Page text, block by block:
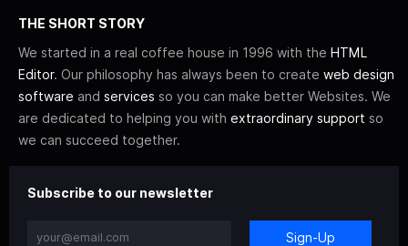
THE SHORT STORY
We started in a real coffee house in 1996 with the HTML
Editor. Our philosophy has always been to create web design
software and services so you can make better Websites. We
are dedicated to helping you with extraordinary support so
we can succeed together.
Subscribe to our newsletter
Sign-Up